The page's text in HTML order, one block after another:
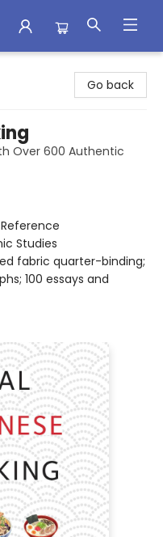
Go back
Over 600 Authentic
Studies
fabric quarter-binding;
100 essays and